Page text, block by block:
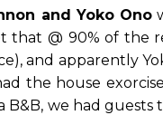
and Yoko Ono
that @ 90% of
and apparently
the house
B&B, we had